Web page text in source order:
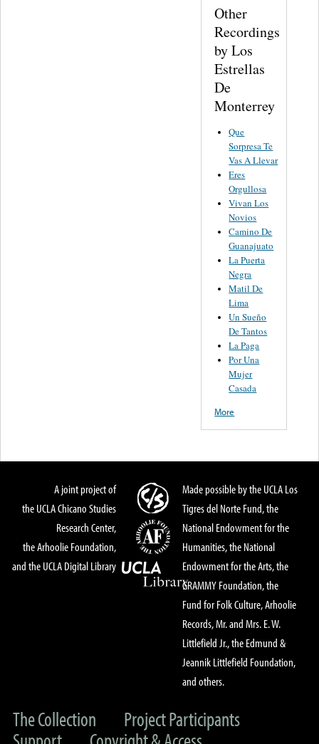
Other
Recordings
by Los
Estrellas
De
Monterrey
Que
Sorpresa Te
Vas A Llevar
Eres
Orgullosa
Vivan Los
Novios
Camino De
Guanajuato
La Puerta
Negra
Matil De
Lima
Un Sueño
De Tantos
La Paga
Por Una
Mujer
Casada
More
A joint project of
the UCLA Chicano Studies
Research Center,
the Arhoolie Foundation,
and the UCLA Digital Library
Made possible by the UCLA Los
Tigres del Norte Fund, the
National Endowment for the
Humanities, the National
Endowment for the Arts, the
GRAMMY Foundation, the
Fund for Folk Culture, Arhoolie
Records, Mr. and Mrs. E. W.
Littlefield Jr., the Edmund &
Jeannik Littlefield Foundation,
and others.
The Collection
Project Participants